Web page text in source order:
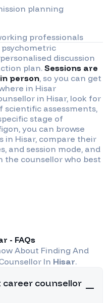
planning
professionals
psychometric
discussion
plan.Sessions are
person, so you can get
in Hisar
in Hisar, look for
assessments,
stage of
you can browse
in Hisar, compare their
and session mode, and
the counsellor who best
- FAQs
About Finding And
In Hisar.
career counsellor